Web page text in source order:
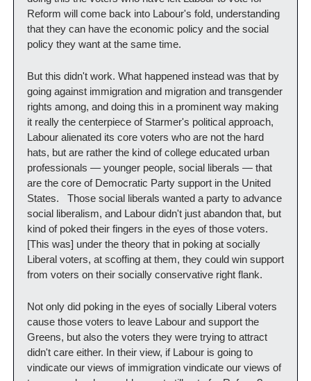
Reform will come back into Labour's fold, understanding
that they can have the economic policy and the social
policy they want at the same time.
But this didn't work. What happened instead was that by
going against immigration and migration and transgender
rights among, and doing this in a prominent way making
it really the centerpiece of Starmer's political approach,
Labour alienated its core voters who are not the hard
hats, but are rather the kind of college educated urban
professionals — younger people, social liberals — that
are the core of Democratic Party support in the United
States.   Those social liberals wanted a party to advance
social liberalism, and Labour didn't just abandon that, but
kind of poked their fingers in the eyes of those voters.
[This was] under the theory that in poking at socially
Liberal voters, at scoffing at them, they could win support
from voters on their socially conservative right flank.
Not only did poking in the eyes of socially Liberal voters
cause those voters to leave Labour and support the
Greens, but also the voters they were trying to attract
didn't care either. In their view, if Labour is going to
vindicate our views of immigration vindicate our views of